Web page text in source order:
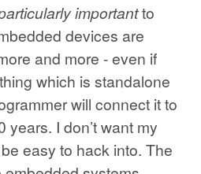
importantto
devices are
and more - even if
which is standalone
will connect it to
years. I don’t want my
easy to hack into. The